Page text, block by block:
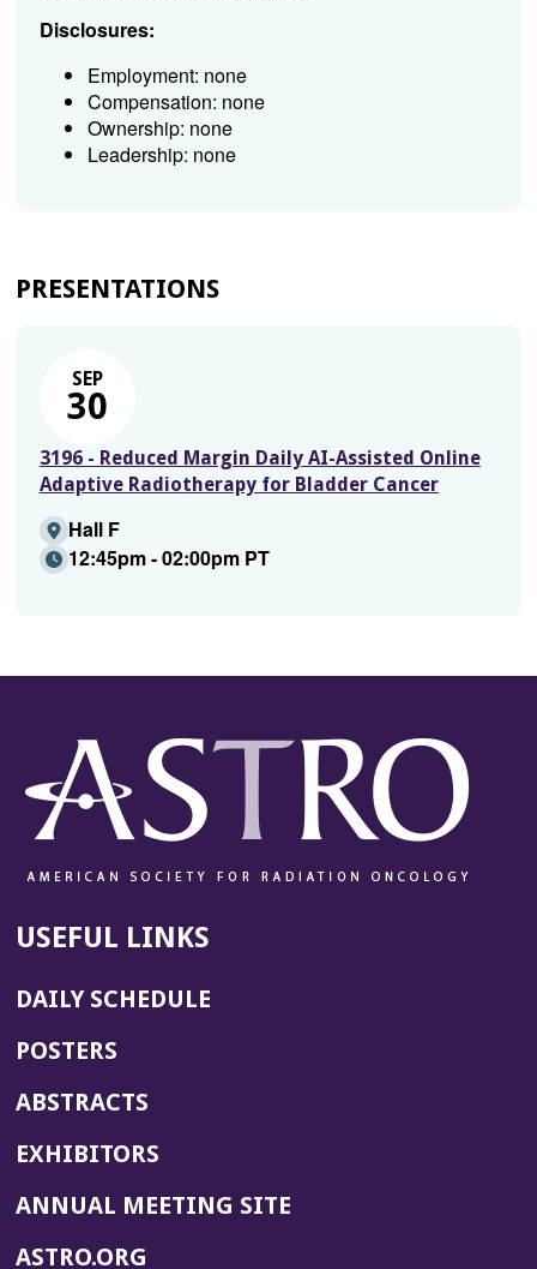
Disclosures:
Employment: none
Compensation: none
Ownership: none
Leadership: none
PRESENTATIONS
SEP
30
3196 - Reduced Margin Daily AI-Assisted Online
Adaptive Radiotherapy for Bladder Cancer
Hall F
12:45pm - 02:00pm PT
USEFUL LINKS
DAILY SCHEDULE
POSTERS
ABSTRACTS
EXHIBITORS
ANNUAL MEETING SITE(OPENS
ASTRO.ORG